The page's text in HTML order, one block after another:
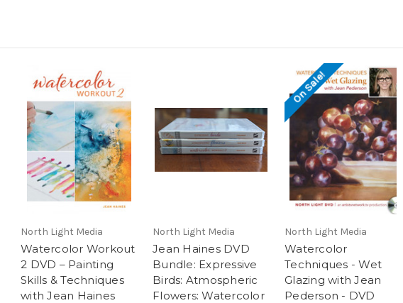
North Light Media
Watercolor Workout
2 DVD – Painting
Skills & Techniques
with Jean Haines
North Light Media
Jean Haines DVD
Bundle: Expressive
Birds: Atmospheric
Flowers: Watercolor
On Sale!
North Light Media
Watercolor
Techniques - Wet
Glazing with Jean
Pederson - DVD